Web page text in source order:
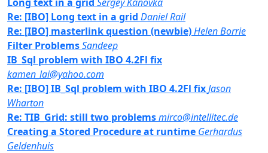
Re: [IBO] Long text in a grid Daniel Rail
Re: [IBO] masterlink question (newbie)Helen Borrie
Filter ProblemsSandeep
IB_Sql problem with IBO 4.2Fl fix
kamen_lai@yahoo.com
Re: [IBO] IB_Sql problem with IBO 4.2Fl fixJason
Wharton
Re: TIB_Grid: still two problemsmirco@intellitec.de
Creating a Stored Procedure at runtime Gerhardus
Geldenhuis